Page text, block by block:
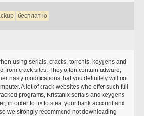
бесплатно
using serials, cracks, torrents, keygens and
from crack sites. They often contain adware,
nasty modifications that you definitely will not
A lot of crack websites who offer such full
programs, Kristanix serials and keygens
in order to try to steal your bank account and
we strongly recommend not downloading